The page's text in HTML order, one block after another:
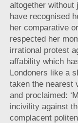
altogether without
have recognised
her comparative
respected her
irrational protest
affability which
Londoners like a
taken the nearest
and proclaimed:
incivility against
complacent